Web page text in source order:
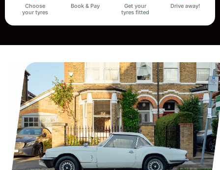
Choose
your tyres
Book & Pay
Get your
tyres fitted
Drive away!